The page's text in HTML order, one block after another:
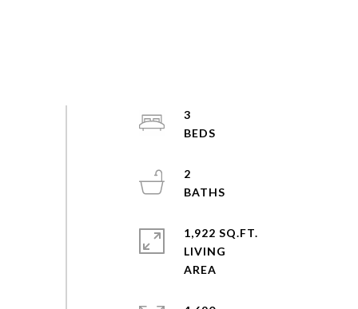
3
2
1,922 SQ.FT.
LIVING